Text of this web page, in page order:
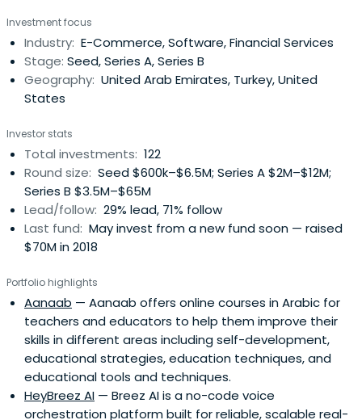
Investment focus
Industry: E-Commerce, Software, Financial Services
Stage: Seed, Series A, Series B
Geography: United Arab Emirates, Turkey, United
States
Investor stats
Total investments: 122
Round size: Seed $600k–$6.5M; Series A $2M–$12M;
Series B $3.5M–$65M
Lead/follow: 29% lead, 71% follow
Last fund: May invest from a new fund soon — raised
$70M in 2018
Portfolio highlights
Aanaab — Aanaab offers online courses in Arabic for
teachers and educators to help them improve their
skills in different areas including self-development,
educational strategies, education techniques, and
educational tools and techniques.
HeyBreez AI — Breez AI is a no-code voice
orchestration platform built for reliable, scalable real-